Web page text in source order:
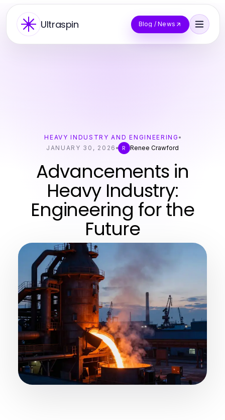
Ultraspin Blog / News
HEAVY INDUSTRY AND ENGINEERING
JANUARY 30, 2026
R Renee Crawford
Advancements in
Heavy Industry:
Engineering for the
Future